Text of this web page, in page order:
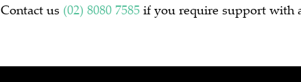
Contact us (02) 8080 7585if you require support with